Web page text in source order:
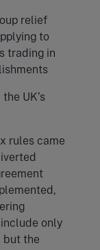
relief
to
trading in
UK’s
rules came
only
but the